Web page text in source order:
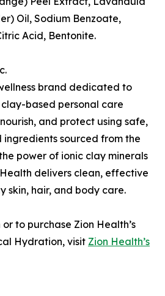
Oil, Sodium Benzoate,
Acid, Bentonite.
brand dedicated to
based personal care
and protect using safe,
sourced from the
power of ionic clay minerals
delivers clean, effective
skin, hair, and body care.
to purchase Zion Health’s
Hydration, visit Zion Health’s